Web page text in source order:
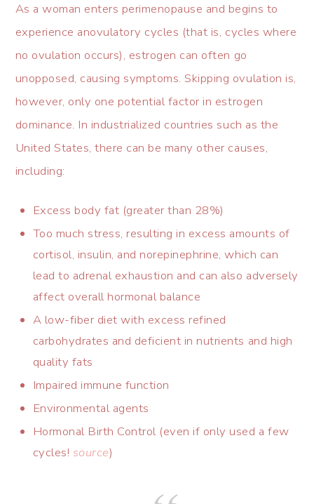
As a woman enters perimenopause and begins to
experience anovulatory cycles (that is, cycles where
no ovulation occurs), estrogen can often go
unopposed, causing symptoms. Skipping ovulation is,
however, only one potential factor in estrogen
dominance. In industrialized countries such as the
United States, there can be many other causes,
including:
Excess body fat (greater than 28%)
Too much stress, resulting in excess amounts of
cortisol, insulin, and norepinephrine, which can
lead to adrenal exhaustion and can also adversely
affect overall hormonal balance
A low-fiber diet with excess refined
carbohydrates and deficient in nutrients and high
quality fats
Impaired immune function
Environmental agents
Hormonal Birth Control (even if only used a few
cycles! source)